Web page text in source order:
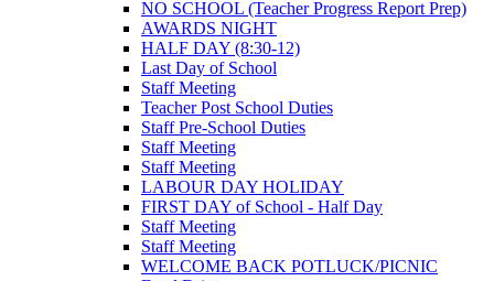
NO SCHOOL (Teacher Progress Report Prep)
AWARDS NIGHT
HALF DAY (8:30-12)
Last Day of School
Staff Meeting
Teacher Post School Duties
Staff Pre-School Duties
Staff Meeting
Staff Meeting
LABOUR DAY HOLIDAY
FIRST DAY of School - Half Day
Staff Meeting
Staff Meeting
WELCOME BACK POTLUCK/PICNIC